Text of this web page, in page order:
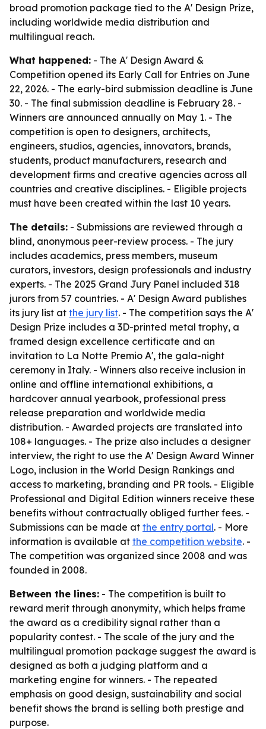
broad promotion package tied to the A' Design Prize,
including worldwide media distribution and
multilingual reach.
What happened: - The A' Design Award &
Competition opened its Early Call for Entries on June
22, 2026. - The early-bird submission deadline is June
30. - The final submission deadline is February 28. -
Winners are announced annually on May 1. - The
competition is open to designers, architects,
engineers, studios, agencies, innovators, brands,
students, product manufacturers, research and
development firms and creative agencies across all
countries and creative disciplines. - Eligible projects
must have been created within the last 10 years.
The details: - Submissions are reviewed through a
blind, anonymous peer-review process. - The jury
includes academics, press members, museum
curators, investors, design professionals and industry
experts. - The 2025 Grand Jury Panel included 318
jurors from 57 countries. - A' Design Award publishes
its jury list at the jury list. - The competition says the A'
Design Prize includes a 3D-printed metal trophy, a
framed design excellence certificate and an
invitation to La Notte Premio A', the gala-night
ceremony in Italy. - Winners also receive inclusion in
online and offline international exhibitions, a
hardcover annual yearbook, professional press
release preparation and worldwide media
distribution. - Awarded projects are translated into
108+ languages. - The prize also includes a designer
interview, the right to use the A' Design Award Winner
Logo, inclusion in the World Design Rankings and
access to marketing, branding and PR tools. - Eligible
Professional and Digital Edition winners receive these
benefits without contractually obliged further fees. -
Submissions can be made at the entry portal. - More
information is available at the competition website. -
The competition was organized since 2008 and was
founded in 2008.
Between the lines: - The competition is built to
reward merit through anonymity, which helps frame
the award as a credibility signal rather than a
popularity contest. - The scale of the jury and the
multilingual promotion package suggest the award is
designed as both a judging platform and a
marketing engine for winners. - The repeated
emphasis on good design, sustainability and social
benefit shows the brand is selling both prestige and
purpose.